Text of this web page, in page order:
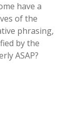
have a
of the
phrasing,
by the
ASAP?